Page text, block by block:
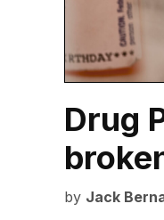
Drug
by Jack